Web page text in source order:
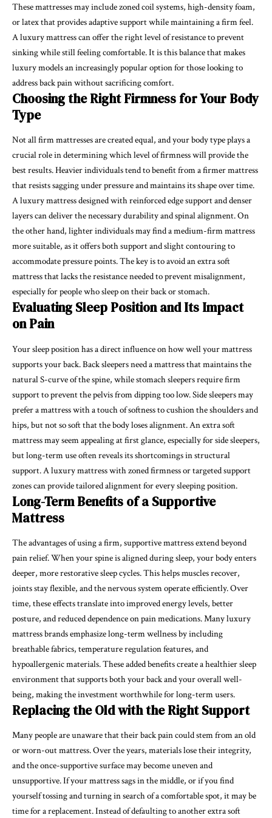
These mattresses may include zoned coil systems, high-density foam,
or latex that provides adaptive support while maintaining a firm feel.
A luxury mattress can offer the right level of resistance to prevent
sinking while still feeling comfortable. It is this balance that makes
luxury models an increasingly popular option for those looking to
address back pain without sacrificing comfort.
Choosing the Right Firmness for Your Body
Type
Not all firm mattresses are created equal, and your body type plays a
crucial role in determining which level of firmness will provide the
best results. Heavier individuals tend to benefit from a firmer mattress
that resists sagging under pressure and maintains its shape over time.
A luxury mattress designed with reinforced edge support and denser
layers can deliver the necessary durability and spinal alignment. On
the other hand, lighter individuals may find a medium-firm mattress
more suitable, as it offers both support and slight contouring to
accommodate pressure points. The key is to avoid an extra soft
mattress that lacks the resistance needed to prevent misalignment,
especially for people who sleep on their back or stomach.
Evaluating Sleep Position and Its Impact
on Pain
Your sleep position has a direct influence on how well your mattress
supports your back. Back sleepers need a mattress that maintains the
natural S-curve of the spine, while stomach sleepers require firm
support to prevent the pelvis from dipping too low. Side sleepers may
prefer a mattress with a touch of softness to cushion the shoulders and
hips, but not so soft that the body loses alignment. An extra soft
mattress may seem appealing at first glance, especially for side sleepers,
but long-term use often reveals its shortcomings in structural
support. A luxury mattress with zoned firmness or targeted support
zones can provide tailored alignment for every sleeping position.
Long-Term Benefits of a Supportive
Mattress
The advantages of using a firm, supportive mattress extend beyond
pain relief. When your spine is aligned during sleep, your body enters
deeper, more restorative sleep cycles. This helps muscles recover,
joints stay flexible, and the nervous system operate efficiently. Over
time, these effects translate into improved energy levels, better
posture, and reduced dependence on pain medications. Many luxury
mattress brands emphasize long-term wellness by including
breathable fabrics, temperature regulation features, and
hypoallergenic materials. These added benefits create a healthier sleep
environment that supports both your back and your overall well-
being, making the investment worthwhile for long-term users.
Replacing the Old with the Right Support
Many people are unaware that their back pain could stem from an old
or worn-out mattress. Over the years, materials lose their integrity,
and the once-supportive surface may become uneven and
unsupportive. If your mattress sags in the middle, or if you find
yourself tossing and turning in search of a comfortable spot, it may be
time for a replacement. Instead of defaulting to another extra soft